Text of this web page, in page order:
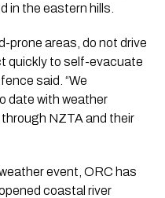
in the eastern hills.
prone areas, do not drive
quickly to self-evacuate
said. “We
date with weather
NZTA and their
event, ORC has
coastal river